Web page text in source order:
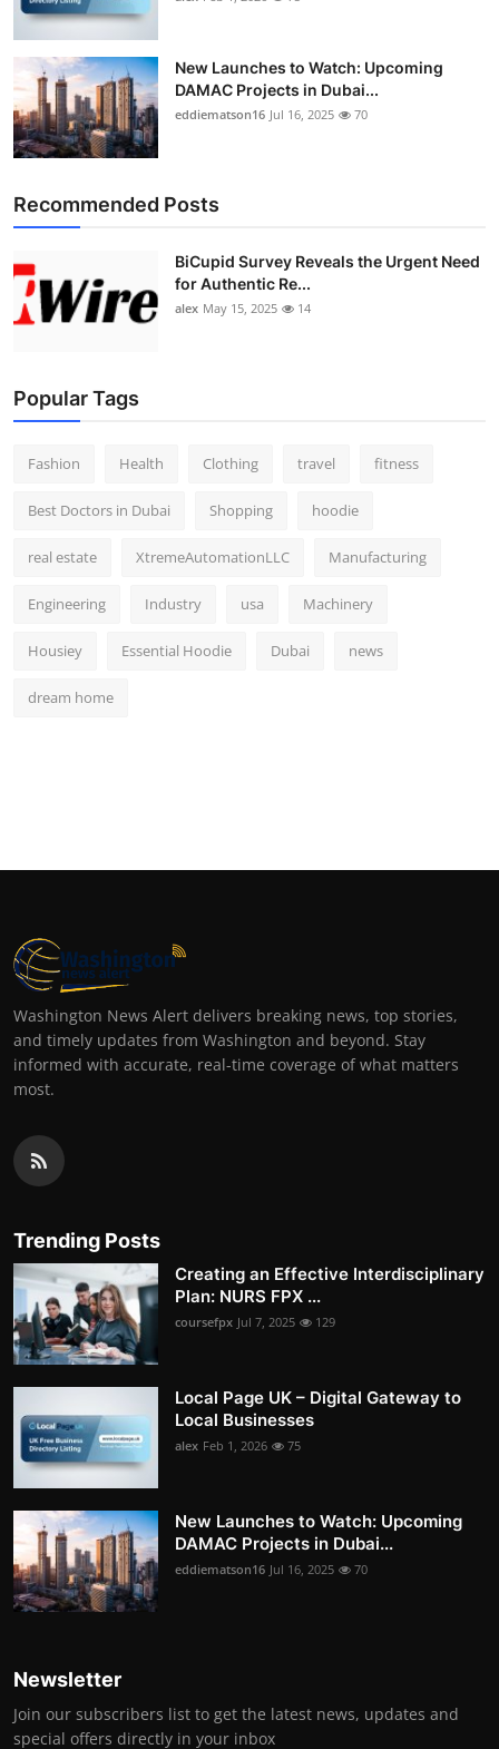
New Launches to Watch: Upcoming
DAMAC Projects in Dubai...
eddiematson16 Jul 16, 2025 70
Recommended Posts
BiCupid Survey Reveals the Urgent Need
for Authentic Re...
alex May 15, 2025 14
Popular Tags
Fashion Health Clothing travel fitness
Best Doctors in Dubai Shopping hoodie
real estate XtremeAutomationLLC Manufacturing
Engineering Industry usa Machinery
Housiey Essential Hoodie Dubai news
dream home
Washington News Alert delivers breaking news, top stories,
and timely updates from Washington and beyond. Stay
informed with accurate, real-time coverage of what matters
most.
Trending Posts
Creating an Effective Interdisciplinary
Plan: NURS FPX ...
coursefpx Jul 7, 2025 129
Local Page UK – Digital Gateway to
Local Businesses
alex Feb 1, 2026 75
New Launches to Watch: Upcoming
DAMAC Projects in Dubai...
eddiematson16 Jul 16, 2025 70
Newsletter
Join our subscribers list to get the latest news, updates and
special offers directly in your inbox